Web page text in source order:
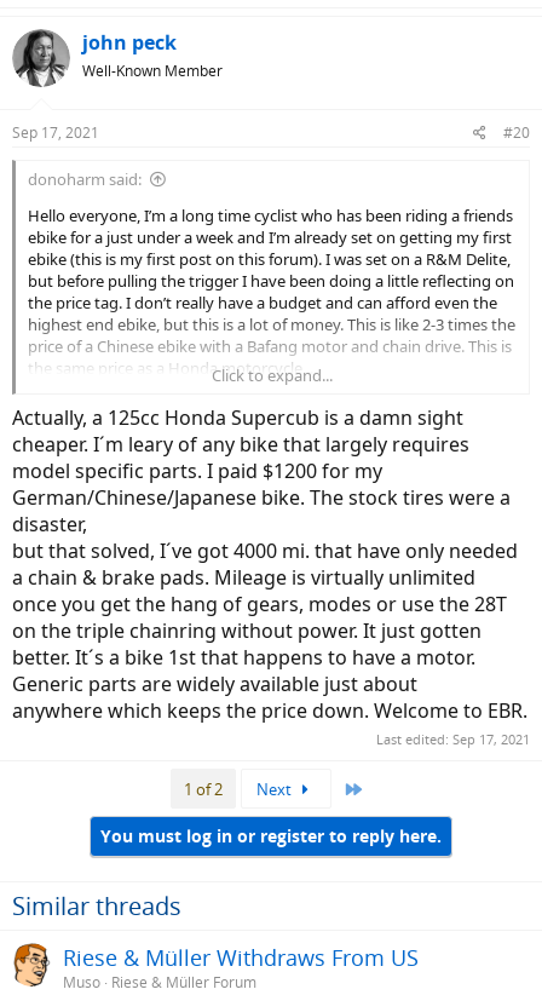
john peck
Well-Known Member
Sep 17, 2021 #20
donoharm said:
Hello everyone, I’m a long time cyclist who has been riding a friends
ebike for a just under a week and I’m already set on getting my first
ebike (this is my first post on this forum). I was set on a R&M Delite,
but before pulling the trigger I have been doing a little reflecting on
the price tag. I don’t really have a budget and can afford even the
highest end ebike, but this is a lot of money. This is like 2-3 times the
price of a Chinese ebike with a Bafang motor and chain drive. This is
the same price as a Honda motorcycle...
As you all must have been in a similar position before pulling the
trigger on yours, I’m curious to hear what justified the price for you.
Click to expand...
Actually, a 125cc Honda Supercub is a damn sight
cheaper. I´m leary of any bike that largely requires
model specific parts. I paid $1200 for my
German/Chinese/Japanese bike. The stock tires were a
disaster,
but that solved, I´ve got 4000 mi. that have only needed
a chain & brake pads. Mileage is virtually unlimited
once you get the hang of gears, modes or use the 28T
on the triple chainring without power. It just gotten
better. It´s a bike 1st that happens to have a motor.
Generic parts are widely available just about
anywhere which keeps the price down. Welcome to EBR.
Last edited: Sep 17, 2021
1 of 2 Next
You must log in or register to reply here.
Similar threads
Riese & Müller Withdraws From US
Muso Riese & Müller Forum